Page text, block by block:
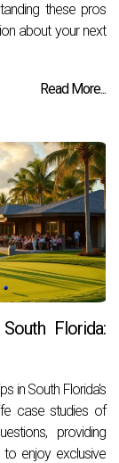
these pros
about your next
Read More...
Florida:
in South Florida's
case studies of
providing
enjoy exclusive